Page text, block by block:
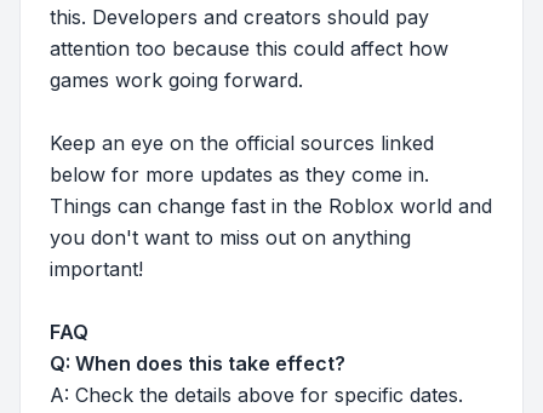
this. Developers and creators should pay
attention too because this could affect how
games work going forward.
Keep an eye on the official sources linked
below for more updates as they come in.
Things can change fast in the Roblox world and
you don't want to miss out on anything
important!
FAQ
Q: When does this take effect?
A: Check the details above for specific dates.